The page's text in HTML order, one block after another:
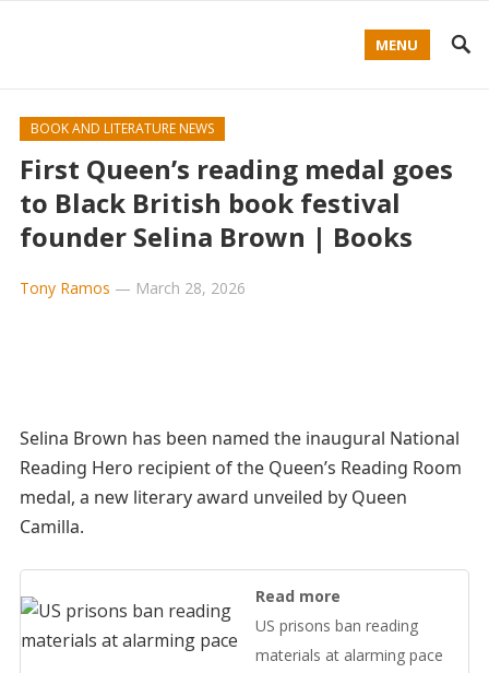
MENU
BOOK AND LITERATURE NEWS
First Queen’s reading medal goes
to Black British book festival
founder Selina Brown | Books
Tony Ramos — March 28, 2026
Selina Brown has been named the inaugural National
Reading Hero recipient of the Queen’s Reading Room
medal, a new literary award unveiled by Queen
Camilla.
Read more
US prisons ban reading
materials at alarming pace